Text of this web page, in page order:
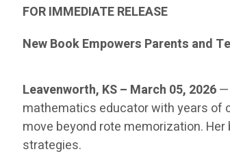
FOR IMMEDIATE RELEASE
New Book Empowers Parents and
Leavenworth, KS – March 05, 2026—
mathematics educator with years of
move beyond rote memorization. Her
strategies.